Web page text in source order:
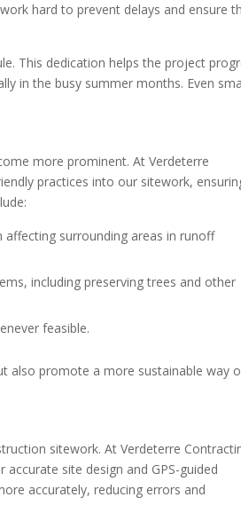
hard to prevent delays and ensure
This dedication helps the project
in the busy summer months. Even
more prominent. At Verdeterre
practices into our sitework,
surrounding areas in runoff
including preserving trees and other
feasible.
also promote a more sustainable way
sitework. At Verdeterre
site design and GPS-guided
accurately, reducing errors and